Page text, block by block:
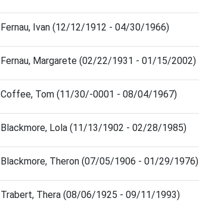
Fernau, Ivan (12/12/1912 - 04/30/1966)
Fernau, Margarete (02/22/1931 - 01/15/2002)
Coffee, Tom (11/30/-0001 - 08/04/1967)
Blackmore, Lola (11/13/1902 - 02/28/1985)
Blackmore, Theron (07/05/1906 - 01/29/1976)
Trabert, Thera (08/06/1925 - 09/11/1993)